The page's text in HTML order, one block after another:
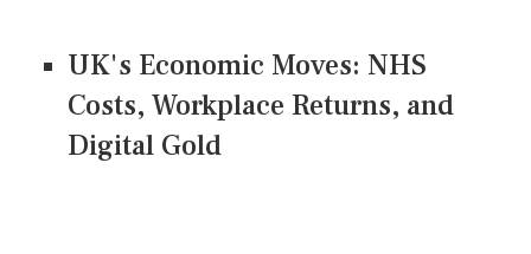
UK's Economic Moves: NHS
Costs, Workplace Returns, and
Digital Gold